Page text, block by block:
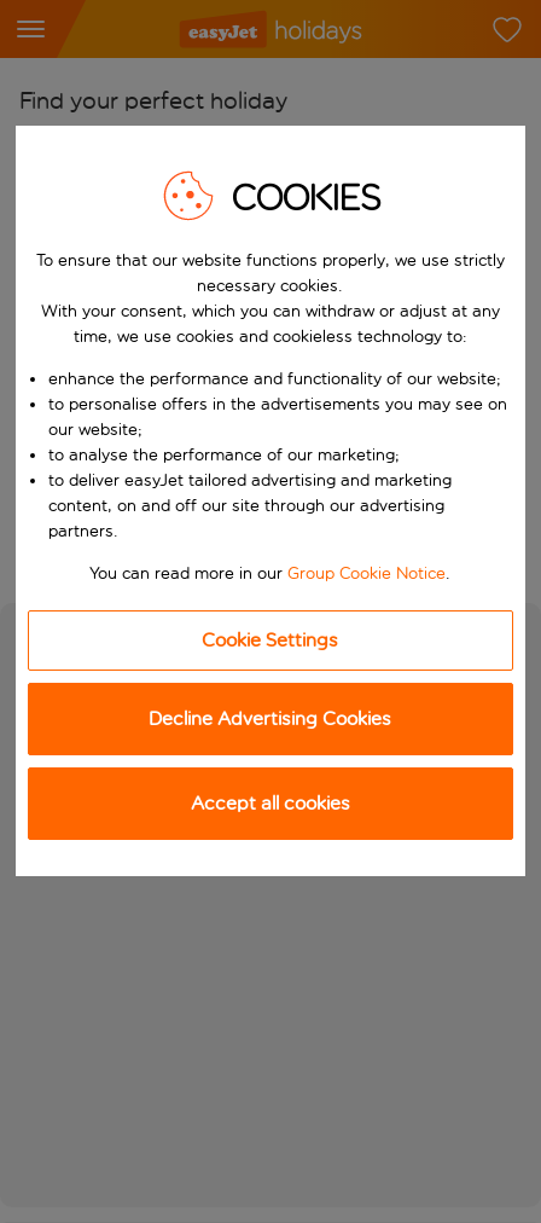
Find your perfect holiday
Start typing for autocomplete. When autocomplete results are
Pick your airports
Start typing for autocomplete. When autocomplete results are
Find destinations
Choose a departure date and return date.
When
Who
Search
COOKIES
To ensure that our website functions properly, we use strictly
necessary cookies.
With your consent, which you can withdraw or adjust at any
time, we use cookies and cookieless technology to:
enhance the performance and functionality of our website;
to personalise offers in the advertisements you may see on
our website;
to analyse the performance of our marketing;
to deliver easyJet tailored advertising and marketing
content, on and off our site through our advertising
partners.
You can read more in ourGroup Cookie Notice.
Cookie Settings
Decline Advertising Cookies
Accept all cookies